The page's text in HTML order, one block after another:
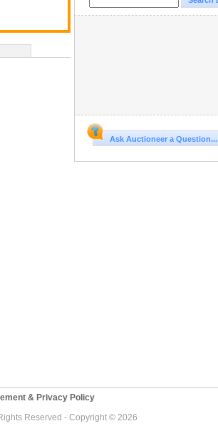
Ask Auctioneer a Question...
& Privacy Policy
Reserved - Copyright © 2026